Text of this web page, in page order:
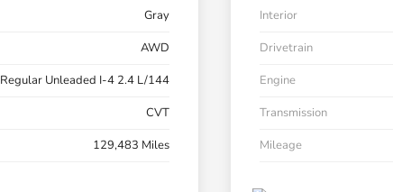
Gray
AWD
Regular Unleaded I-4 2.4 L/144
CVT
129,483 Miles
Interior
Drivetrain
Engine
Transmission
Mileage